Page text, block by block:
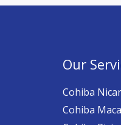
Our
Cohiba
Cohiba